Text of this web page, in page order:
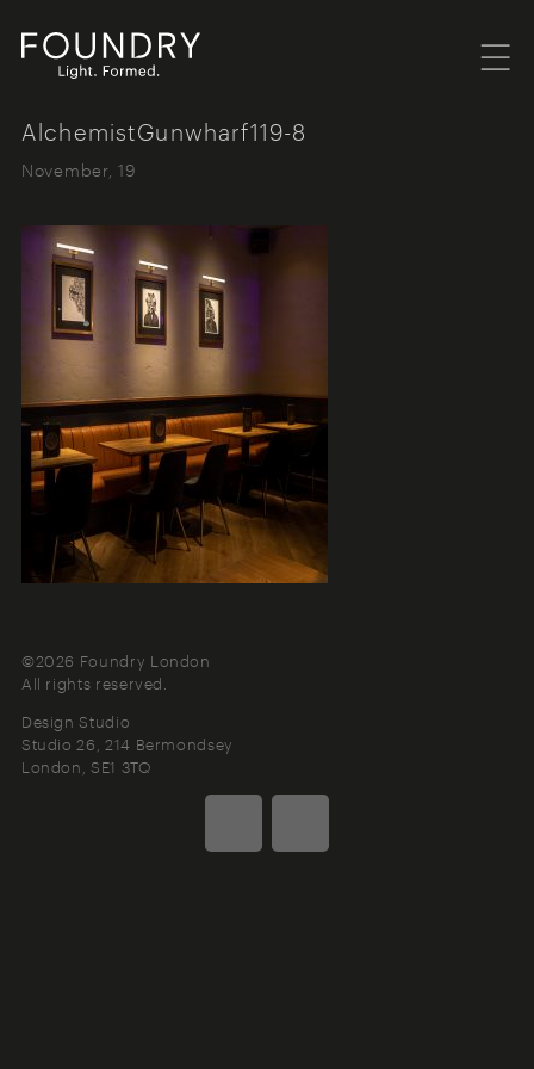
AlchemistGunwharf119-8
November, 19
©2026 Foundry London
All rights reserved.
Design Studio
Studio 26, 214 Bermondsey
London SE1 3TQ